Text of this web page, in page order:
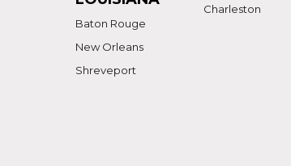
Baton Rouge
New Orleans
Shreveport
Charleston